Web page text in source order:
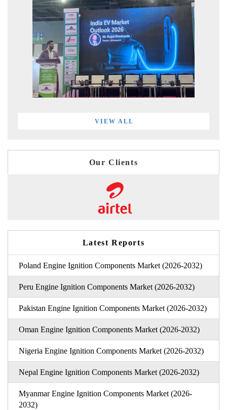
VIEW ALL
Our Clients
Latest Reports
Poland Engine Ignition Components Market (2026-2032)
Peru Engine Ignition Components Market (2026-2032)
Pakistan Engine Ignition Components Market (2026-2032)
Oman Engine Ignition Components Market (2026-2032)
Nigeria Engine Ignition Components Market (2026-2032)
Nepal Engine Ignition Components Market (2026-2032)
Myanmar Engine Ignition Components Market (2026-
2032)